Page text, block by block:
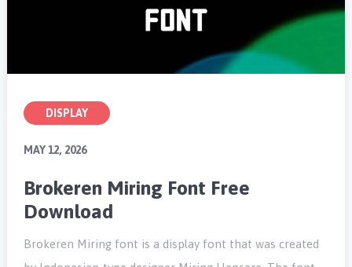
DISPLAY
MAY 12, 2026
Brokeren Miring Font Free
Download
Brokeren Miring font is a display font that was created